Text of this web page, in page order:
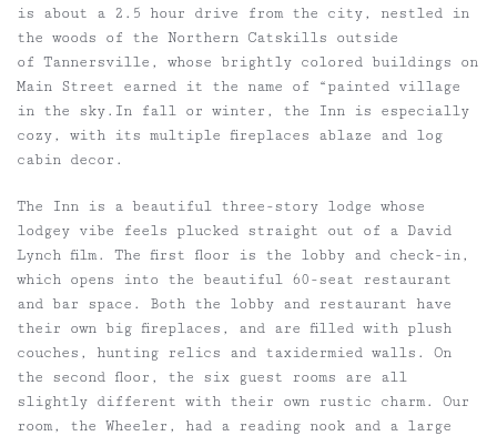
is about a 2.5 hour drive from the city, nestled in
the woods of the Northern Catskills outside
of Tannersville, whose brightly colored buildings on
Main Street earned it the name of “painted village
in the sky.In fall or winter, the Inn is especially
cozy, with its multiple fireplaces ablaze and log
cabin decor.
The Inn is a beautiful three-story lodge whose
lodgey vibe feels plucked straight out of a David
Lynch film. The first floor is the lobby and check-in,
which opens into the beautiful 60-seat restaurant
and bar space. Both the lobby and restaurant have
their own big fireplaces, and are filled with plush
couches, hunting relics and taxidermied walls. On
the second floor, the six guest rooms are all
slightly different with their own rustic charm. Our
room, the Wheeler, had a reading nook and a large